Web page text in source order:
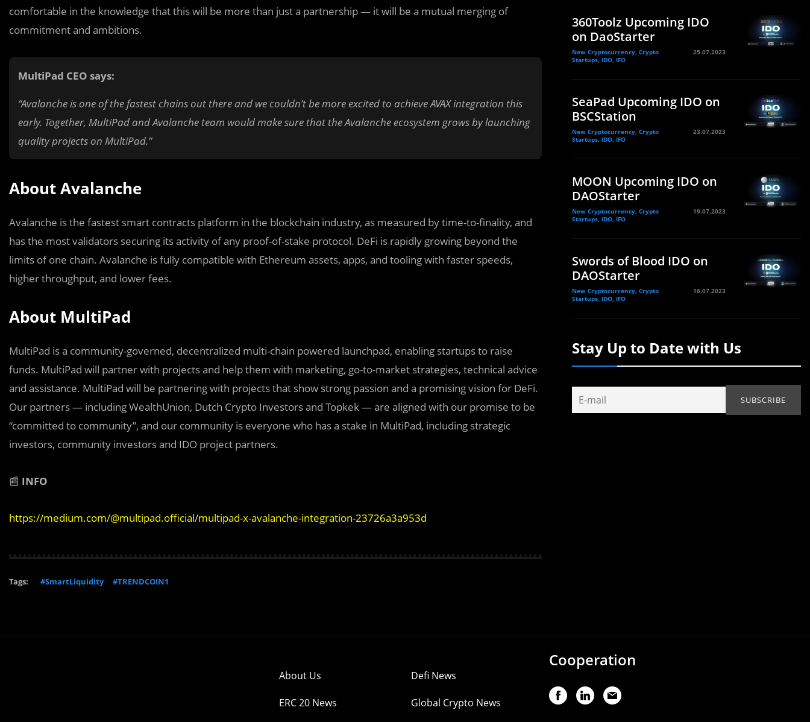
comfortable in the knowledge that this will be more than just a partnership — it will be a mutual merging of
commitment and ambitions.
MultiPad CEO says:
“Avalanche is one of the fastest chains out there and we couldn’t be more excited to achieve AVAX integration this
early. Together, MultiPad and Avalanche team would make sure that the Avalanche ecosystem grows by launching
quality projects on MultiPad.”
About Avalanche
Avalanche is the fastest smart contracts platform in the blockchain industry, as measured by time-to-finality, and
has the most validators securing its activity of any proof-of-stake protocol. DeFi is rapidly growing beyond the
limits of one chain. Avalanche is fully compatible with Ethereum assets, apps, and tooling with faster speeds,
higher throughput, and lower fees.
About MultiPad
MultiPad is a community-governed, decentralized multi-chain powered launchpad, enabling startups to raise
funds. MultiPad will partner with projects and help them with marketing, go-to-market strategies, technical advice
and assistance. MultiPad will be partnering with projects that show strong passion and a promising vision for DeFi.
Our partners — including WealthUnion, Dutch Crypto Investors and Topkek — are aligned with our promise to be
“committed to community”, and our community is everyone who has a stake in MultiPad, including strategic
investors, community investors and IDO project partners.
📰 INFO
https://medium.com/@multipad.official/multipad-x-avalanche-integration-23726a3a953d
Tags: #SmartLiquidity #TRENDCOIN1
360Toolz Upcoming IDO
on DaoStarter
New Cryptocurrency, Crypto
Startups, IDO, IFO
25.07.2023
SeaPad Upcoming IDO on
BSCStation
New Cryptocurrency, Crypto
Startups, IDO, IFO
23.07.2023
MOON Upcoming IDO on
DAOStarter
New Cryptocurrency, Crypto
Startups, IDO, IFO
19.07.2023
Swords of Blood IDO on
DAOStarter
New Cryptocurrency, Crypto
Startups, IDO, IFO
16.07.2023
Stay Up to Date with Us
About Us Defi News
ERC 20 News Global Crypto News
Cooperation